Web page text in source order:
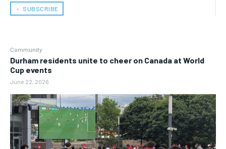
﹢ SUBSCRIBE
Community
Durham residents unite to cheer on Canada at World
Cup events
June 22, 2026